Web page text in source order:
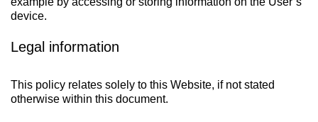
device.
Legal information
This policy relates solely to this Website, if not stated
otherwise within this document.